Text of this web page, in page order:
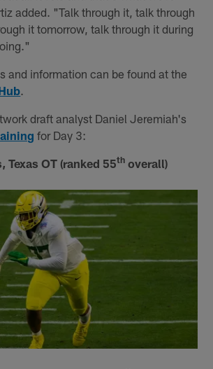
added. "Talk through it, talk through
it tomorrow, talk through it during
and information can be found at the
draft analyst Daniel Jeremiah's
for Day 3:
Texas OT (ranked 55th overall)